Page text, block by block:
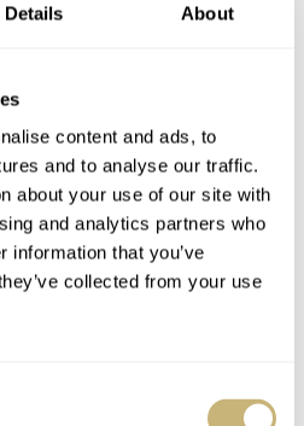
Details About
content and ads, to
and to analyse our traffic.
about your use of our site with
and analytics partners who
information that you’ve
collected from your use